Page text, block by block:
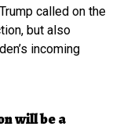
called on the
but also
incoming
will be a